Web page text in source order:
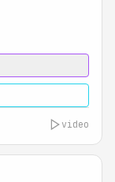
video